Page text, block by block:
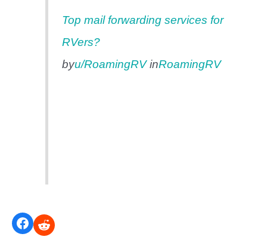
Top mail forwarding services for
RVers?
byu/RoamingRVinRoamingRV